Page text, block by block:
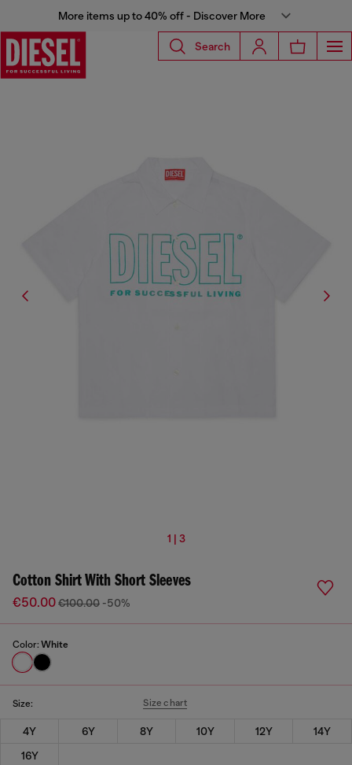
More items up to 40% off - Discover More
Search
1 | 3
Cotton Shirt With Short Sleeves
€50.00€100.00 -50%
Color: White
Size: Size chart
4Y 6Y 8Y 10Y 12Y
14Y
16Y